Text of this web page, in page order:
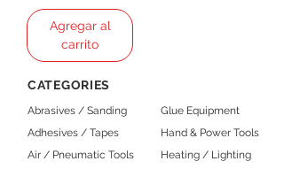
Agregar al
carrito
CATEGORIES
Abrasives / Sanding
Glue Equipment
Adhesives / Tapes
Hand & Power Tools
Air / Pneumatic Tools
Heating / Lighting